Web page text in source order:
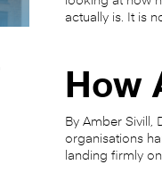
actually is. It is
How
By Amber Sivill,
organisations
landing firmly